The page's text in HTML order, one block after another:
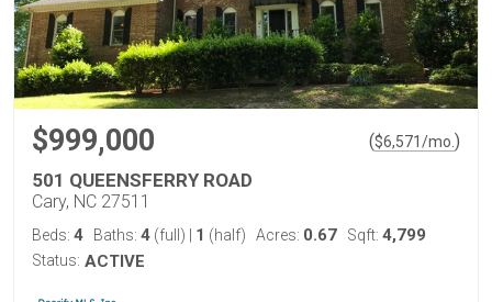
$999,000 ($6,571/mo. )
501 QUEENSFERRY ROAD
Cary, NC 27511
Beds: 4 Baths: 4 (full) 1 (half) Acres: 0.67 Sqft: 4,799
Status: ACTIVE